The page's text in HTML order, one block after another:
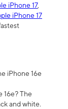
iPhone 17,
iPhone 17
iPhone 16e
16e? The
and white.